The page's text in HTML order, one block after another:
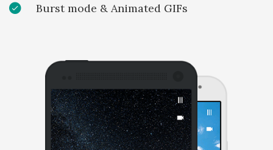
Burst mode & Animated GIFs